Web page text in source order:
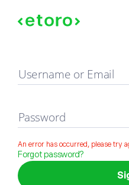
Sign in
Username or Email
Password
An error has occurred, please try
Forgot password?